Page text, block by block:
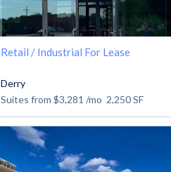
Retail / Industrial For Lease
Derry
Suites from $3,281 /mo 2,250SF